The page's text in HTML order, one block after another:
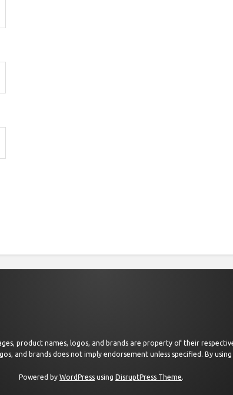
product names, logos, and brands are property of their
and brands does not imply endorsement unless specified. By
Powered by WordPress using DisruptPress Theme.